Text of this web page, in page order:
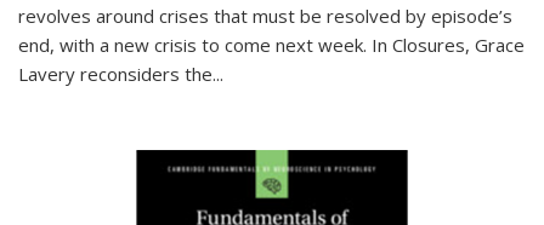
revolves around crises that must be resolved by episode’s
end, with a new crisis to come next week. In Closures, Grace
Lavery reconsiders the...